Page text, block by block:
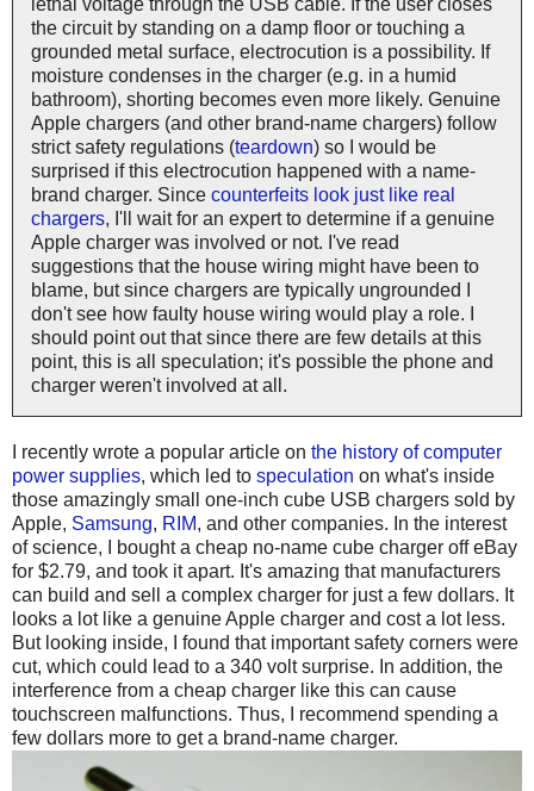
the circuit by standing on a damp floor or touching a
grounded metal surface, electrocution is a possibility. If
moisture condenses in the charger (e.g. in a humid
bathroom), shorting becomes even more likely. Genuine
Apple chargers (and other brand-name chargers) follow
strict safety regulations (teardown) so I would be
surprised if this electrocution happened with a name-
brand charger. Since counterfeits look just like real
chargers, I'll wait for an expert to determine if a genuine
Apple charger was involved or not. I've read
suggestions that the house wiring might have been to
blame, but since chargers are typically ungrounded I
don't see how faulty house wiring would play a role. I
should point out that since there are few details at this
point, this is all speculation; it's possible the phone and
charger weren't involved at all.
I recently wrote a popular article on the history of computer
power supplies, which led to speculation on what's inside
those amazingly small one-inch cube USB chargers sold by
Apple, Samsung, RIM, and other companies. In the interest
of science, I bought a cheap no-name cube charger off eBay
for $2.79, and took it apart. It's amazing that manufacturers
can build and sell a complex charger for just a few dollars. It
looks a lot like a genuine Apple charger and cost a lot less.
But looking inside, I found that important safety corners were
cut, which could lead to a 340 volt surprise. In addition, the
interference from a cheap charger like this can cause
touchscreen malfunctions. Thus, I recommend spending a
few dollars more to get a brand-name charger.